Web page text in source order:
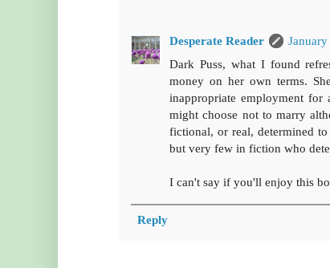
Desperate Reader
Dark Puss, what I found
money on her own terms.
inappropriate employment for
might choose not to marry
fictional, or real, determined
but very few in fiction who
I can't say if you'll enjoy this
Reply